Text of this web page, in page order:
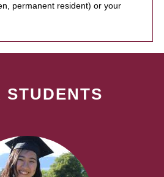
permanent resident) or your
STUDENTS